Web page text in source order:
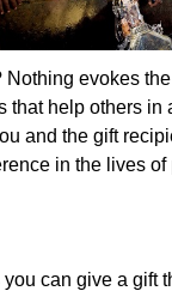
Nothing evokes
that help others in
and the gift
in the lives
can give a gift